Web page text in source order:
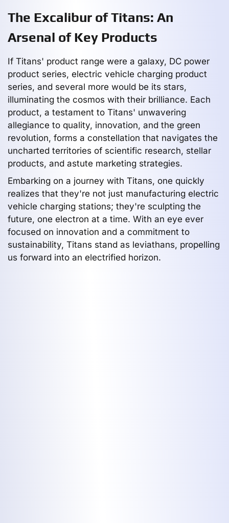
The Excalibur of Titans: An
Arsenal of Key Products
If Titans' product range were a galaxy, DC power
product series, electric vehicle charging product
series, and several more would be its stars,
illuminating the cosmos with their brilliance. Each
product, a testament to Titans' unwavering
allegiance to quality, innovation, and the green
revolution, forms a constellation that navigates the
uncharted territories of scientific research, stellar
products, and astute marketing strategies.
Embarking on a journey with Titans, one quickly
realizes that they're not just manufacturing electric
vehicle charging stations; they're sculpting the
future, one electron at a time. With an eye ever
focused on innovation and a commitment to
sustainability, Titans stand as leviathans, propelling
us forward into an electrified horizon.